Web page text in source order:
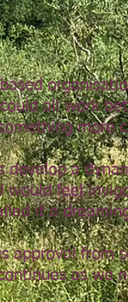
all work
more
a
feel
it a
approval from
as we